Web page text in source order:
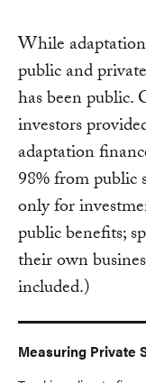
While
public and
has been
investors
adaptation
98% from public
only for
public benefits;
their own
included.)
Measuring Private